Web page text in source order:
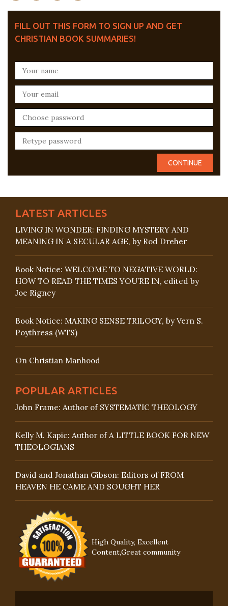
FILL OUT THIS FORM TO SIGN UP AND GET
CHRISTIAN BOOK SUMMARIES!
LATEST ARTICLES
LIVING IN WONDER: FINDING MYSTERY AND
MEANING IN A SECULAR AGE, by Rod Dreher
Book Notice: WELCOME TO NEGATIVE WORLD:
HOW TO READ THE TIMES YOU’RE IN, edited by
Joe Rigney
Book Notice: MAKING SENSE TRILOGY, by Vern S.
Poythress (WTS)
On Christian Manhood
POPULAR ARTICLES
John Frame: Author of SYSTEMATIC THEOLOGY
Kelly M. Kapic: Author of A LITTLE BOOK FOR NEW
THEOLOGIANS
David and Jonathan Gibson: Editors of FROM
HEAVEN HE CAME AND SOUGHT HER
High Quality, Excellent
Content,Great community